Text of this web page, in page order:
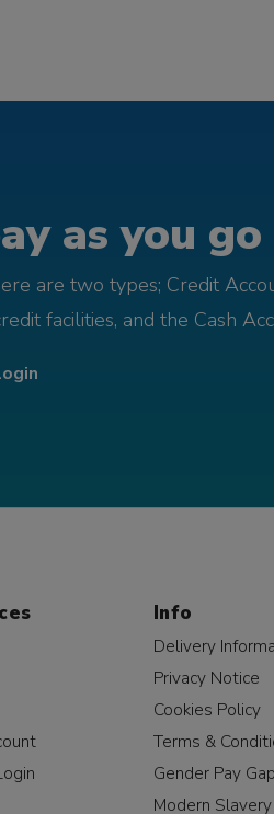
as you go
are two types; Credit
facilities, and the Cash
Info
Delivery
Privacy Notice
Cookies Policy
Terms &
Gender Pay Gap
Modern Slavery